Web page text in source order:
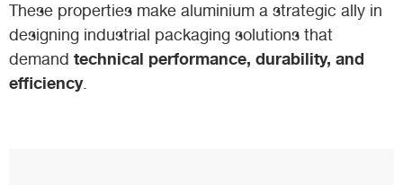
These properties make aluminium a strategic ally in
designing industrial packaging solutions that
demand technical performance, durability, and
efficiency.